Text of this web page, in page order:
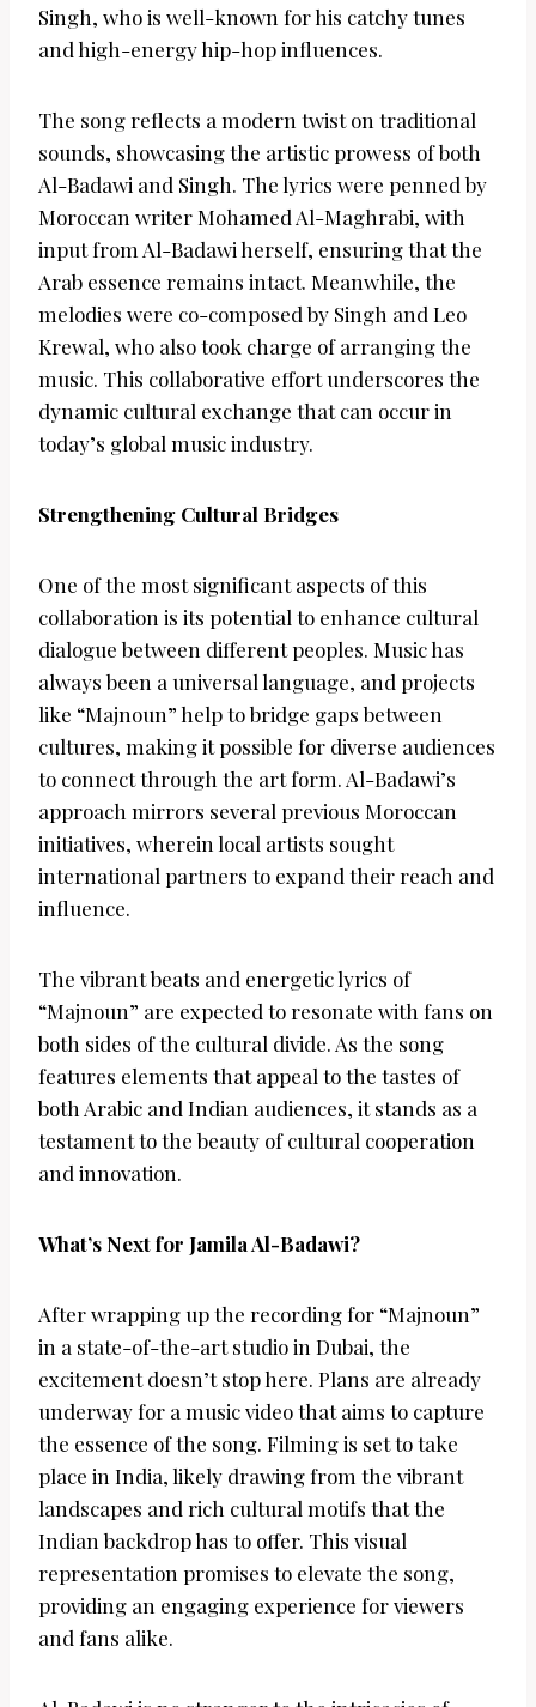
Singh, who is well-known for his catchy tunes
and high-energy hip-hop influences.
The song reflects a modern twist on traditional
sounds, showcasing the artistic prowess of both
Al-Badawi and Singh. The lyrics were penned by
Moroccan writer Mohamed Al-Maghrabi, with
input from Al-Badawi herself, ensuring that the
Arab essence remains intact. Meanwhile, the
melodies were co-composed by Singh and Leo
Krewal, who also took charge of arranging the
music. This collaborative effort underscores the
dynamic cultural exchange that can occur in
today’s global music industry.
Strengthening Cultural Bridges
One of the most significant aspects of this
collaboration is its potential to enhance cultural
dialogue between different peoples. Music has
always been a universal language, and projects
like “Majnoun” help to bridge gaps between
cultures, making it possible for diverse audiences
to connect through the art form. Al-Badawi’s
approach mirrors several previous Moroccan
initiatives, wherein local artists sought
international partners to expand their reach and
influence.
The vibrant beats and energetic lyrics of
“Majnoun” are expected to resonate with fans on
both sides of the cultural divide. As the song
features elements that appeal to the tastes of
both Arabic and Indian audiences, it stands as a
testament to the beauty of cultural cooperation
and innovation.
What’s Next for Jamila Al-Badawi?
After wrapping up the recording for “Majnoun”
in a state-of-the-art studio in Dubai, the
excitement doesn’t stop here. Plans are already
underway for a music video that aims to capture
the essence of the song. Filming is set to take
place in India, likely drawing from the vibrant
landscapes and rich cultural motifs that the
Indian backdrop has to offer. This visual
representation promises to elevate the song,
providing an engaging experience for viewers
and fans alike.